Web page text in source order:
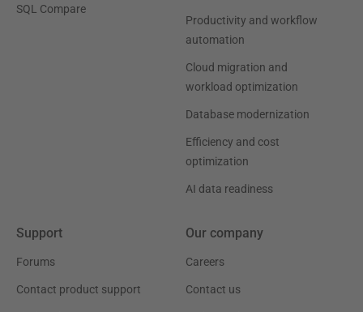
SQL Compare
Productivity and workflow
automation
Cloud migration and
workload optimization
Database modernization
Efficiency and cost
optimization
AI data readiness
Support
Forums
Contact product support
Our company
Careers
Contact us